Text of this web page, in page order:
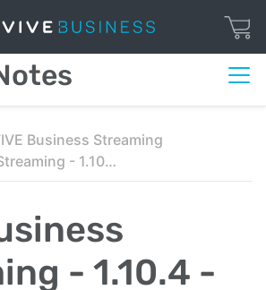
Business Streaming
VIVE Business Streaming - 1.10.4 - Beta
- 1.10.4 -